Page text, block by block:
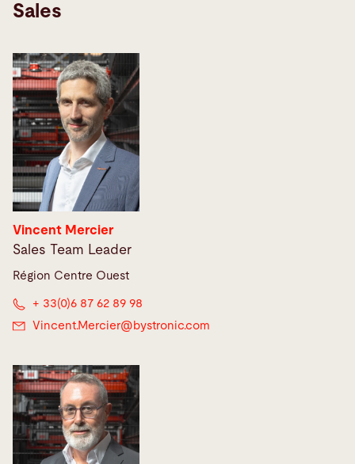
Sales
Vincent Mercier
Sales Team Leader
Région Centre Ouest
+ 33(0)6 87 62 89 98
Vincent.Mercier@ bystronic.com